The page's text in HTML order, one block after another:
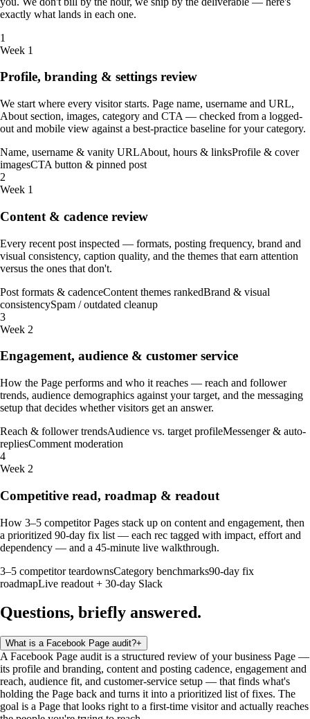
exactly what lands in each one.
1
Week 1
Profile, branding & settings review
We start where every visitor starts. Page name, username and URL,
About section, images, category and CTA — checked from a logged-
out and mobile view against a best-practice baseline for your category.
Name, username & vanity URLAbout, hours & linksProfile & cover
imagesCTA button & pinned post
2
Week 1
Content & cadence review
Every recent post inspected — formats, posting frequency, brand and
visual consistency, caption quality, and the themes that earn attention
versus the ones that don't.
Post formats & cadenceContent themes rankedBrand & visual
consistencySpam / outdated cleanup
3
Week 2
Engagement, audience & customer service
How the Page performs and who it reaches — reach and follower
trends, audience demographics against your target, and the messaging
setup that decides whether visitors get an answer.
Reach & follower trendsAudience vs. target profileMessenger & auto-
repliesComment moderation
4
Week 2
Competitive read, roadmap & readout
How 3–5 competitor Pages stack up on content and engagement, then
a prioritized 90-day fix list — each rec tagged with impact, effort and
dependency — and a 45-minute live walkthrough.
3–5 competitor teardownsCategory benchmarks90-day fix
roadmapLive readout + 30-day Slack
Questions, briefly answered.
What is a Facebook Page audit?+
A Facebook Page audit is a structured review of your business Page —
its profile and branding, content and posting cadence, engagement and
reach, audience fit, and customer-service setup — that finds what's
holding the Page back and turns it into a prioritized list of fixes. The
goal is a Page that looks right to a first-time visitor and actually reaches